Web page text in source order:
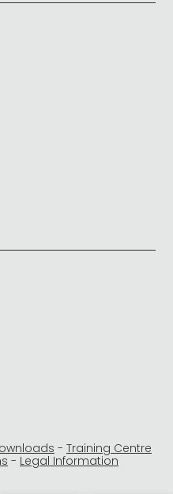
- Training Centre
- Legal Information